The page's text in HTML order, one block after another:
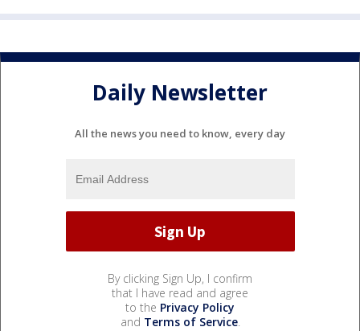
Daily Newsletter
All the news you need to know, every day
By clicking Sign Up, I confirm
that I have read and agree
to the Privacy Policy
and Terms of Service.